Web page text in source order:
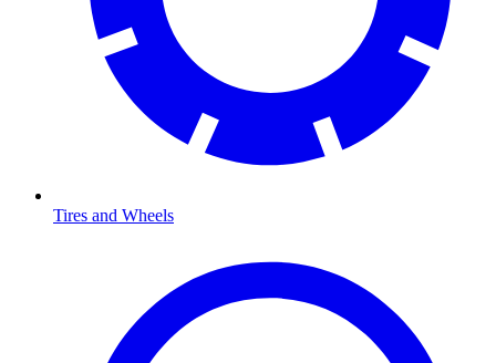
Tires and Wheels